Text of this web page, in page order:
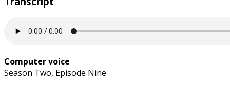
Computer voice
Season Two, Episode Nine